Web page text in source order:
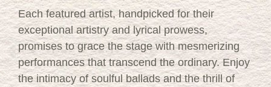
Each featured artist, handpicked for their
exceptional artistry and lyrical prowess,
promises to grace the stage with mesmerizing
performances that transcend the ordinary. Enjoy
the intimacy of soulful ballads and the thrill of